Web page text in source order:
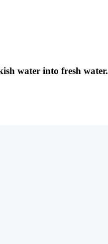
water into fresh water.